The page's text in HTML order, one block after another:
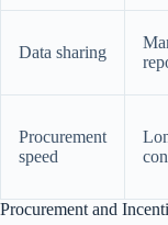
Data sharing
Procurement
speed
Procurement and